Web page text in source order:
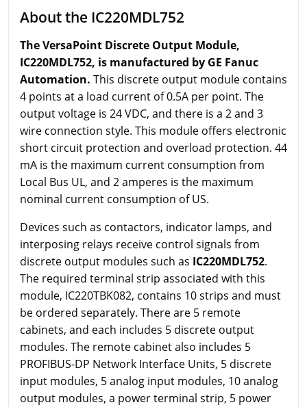
About the IC220MDL752
The VersaPoint Discrete Output Module,
IC220MDL752, is manufactured by GE Fanuc
Automation. This discrete output module contains
4 points at a load current of 0.5A per point. The
output voltage is 24 VDC, and there is a 2 and 3
wire connection style. This module offers electronic
short circuit protection and overload protection. 44
mA is the maximum current consumption from
Local Bus UL, and 2 amperes is the maximum
nominal current consumption of US.
Devices such as contactors, indicator lamps, and
interposing relays receive control signals from
discrete output modules such as IC220MDL752.
The required terminal strip associated with this
module, IC220TBK082, contains 10 strips and must
be ordered separately. There are 5 remote
cabinets, and each includes 5 discrete output
modules. The remote cabinet also includes 5
PROFIBUS-DP Network Interface Units, 5 discrete
input modules, 5 analog input modules, 10 analog
output modules, a power terminal strip, 5 power